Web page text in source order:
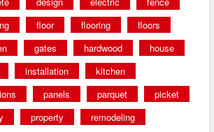
floor flooring
floors
gates hardwood
house
installation
kitchen
panels parquet
picket
property
remodeling